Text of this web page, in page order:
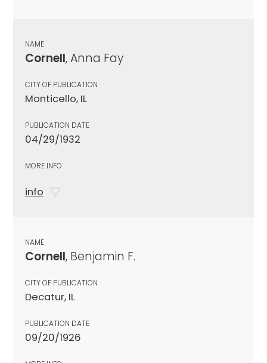
NAME
Cornell, Anna Fay
CITY OF PUBLICATION
Monticello, IL
PUBLICATION DATE
04/29/1932
MORE INFO
info
NAME
Cornell, Benjamin F.
CITY OF PUBLICATION
Decatur, IL
PUBLICATION DATE
09/20/1926